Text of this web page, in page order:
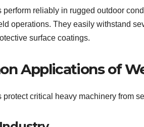
perform reliably in rugged outdoor
operations. They easily withstand
surface coatings.
Applications of
protect critical heavy machinery from